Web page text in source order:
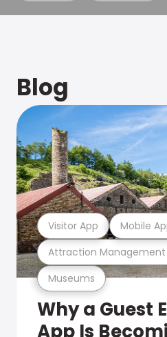
Blog
Museums
Attraction Management
Visitor App Mobile
Why a Guest
App Is